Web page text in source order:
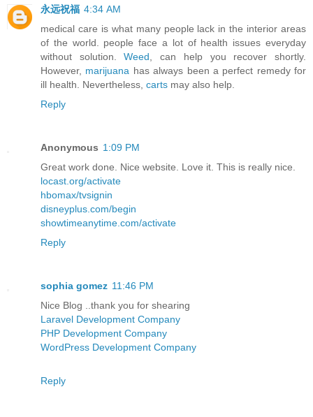
永远祝福 4:34 AM
medical care is what many people lack in the interior areas
of the world. people face a lot of health issues everyday
without solution.Weed , can help you recover shortly.
However, marijuana has always been a perfect remedy for
ill health. Nevertheless, carts may also help.
Reply
Anonymous 1:09 PM
Great work done. Nice website. Love it. This is really nice.
locast.org/activate
hbomax/tvsignin
disneyplus.com/begin
showtimeanytime.com/activate
Reply
sophia gomez 11:46 PM
Nice Blog ..thank you for shearing
Laravel Development Company
PHP Development Company
WordPress Development Company
Reply